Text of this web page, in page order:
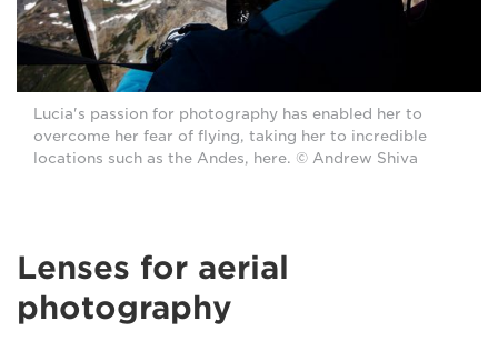
Lucia's passion for photography has enabled her to
overcome her fear of flying, taking her to incredible
locations such as the Andes, here. © Andrew Shiva
Lenses for aerial
photography